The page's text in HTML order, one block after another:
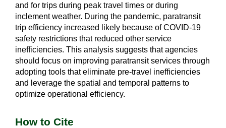
and for trips during peak travel times or during
inclement weather. During the pandemic, paratransit
trip efficiency increased likely because of COVID-19
safety restrictions that reduced other service
inefficiencies. This analysis suggests that agencies
should focus on improving paratransit services through
adopting tools that eliminate pre-travel inefficiencies
and leverage the spatial and temporal patterns to
optimize operational efficiency.
How to Cite